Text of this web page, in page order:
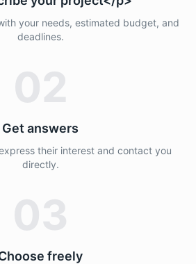
your needs, estimated budget, and
deadlines.
Get answers
their interest and contact you
directly.
freely